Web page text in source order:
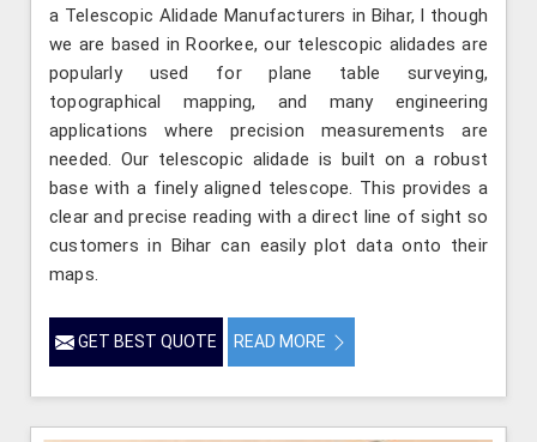
a Telescopic Alidade Manufacturers in Bihar, l though
we are based in Roorkee, our telescopic alidades are
popularly used for plane table surveying,
topographical mapping, and many engineering
applications where precision measurements are
needed. Our telescopic alidade is built on a robust
base with a finely aligned telescope. This provides a
clear and precise reading with a direct line of sight so
customers in Bihar can easily plot data onto their
maps.
GET BEST QUOTE READ MORE